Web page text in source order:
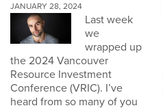
JANUARY 28, 2024
Last week
we
wrapped up
the 2024 Vancouver
Resource Investment
Conference (VRIC). I’ve
heard from so many of you